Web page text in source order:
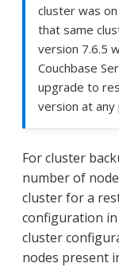
cluster was
that same
version 7.6.5
Couchbase
upgrade to
version at
For cluster
number of
cluster for a
configuration in
cluster
nodes present